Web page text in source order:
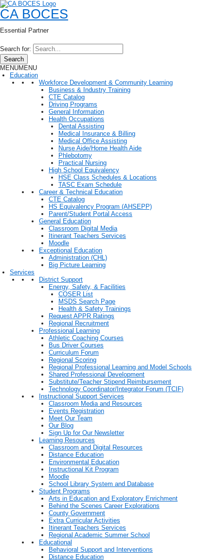
CA BOCES
Essential Partner
Search for:
Search
MENUMENU
Education
Workforce Development & Community Learning
Business & Industry Training
CTE Catalog
Driving Programs
General Information
Health Occupations
Dental Assisting
Medical Insurance & Billing
Medical Office Assisting
Nurse Aide/Home Health Aide
Phlebotomy
Practical Nursing
High School Equivalency
HSE Class Schedules & Locations
TASC Exam Schedule
Career & Technical Education
CTE Catalog
HS Equivalency Program (AHSEPP)
Parent/Student Portal Access
General Education
Classroom Digital Media
Itinerant Teachers Services
Moodle
Exceptional Education
Administration (CHL)
Big Picture Learning
Services
District Support
Energy, Safety, & Facilities
COSER List
MSDS Search Page
Health & Safety Trainings
Request APPR Ratings
Regional Recruitment
Professional Learning
Athletic Coaching Courses
Bus Driver Courses
Curriculum Forum
Regional Scoring
Regional Professional Learning and Model Schools
Shared Professional Development
Substitute/Teacher Stipend Reimbursement
Technology Coordinator/Integrator Forum (TCIF)
Instructional Support Services
Classroom Media and Resources
Events Registration
Meet Our Team
Our Blog
Sign Up for Our Newsletter
Learning Resources
Classroom and Digital Resources
Distance Education
Environmental Education
Instructional Kit Program
Moodle
School Library System and Database
Student Programs
Arts in Education and Exploratory Enrichment
Behind the Scenes Career Explorations
County Government
Extra Curricular Activities
Itinerant Teachers Services
Regional Academic Summer School
Educational
Behavioral Support and Interventions
Distance Education